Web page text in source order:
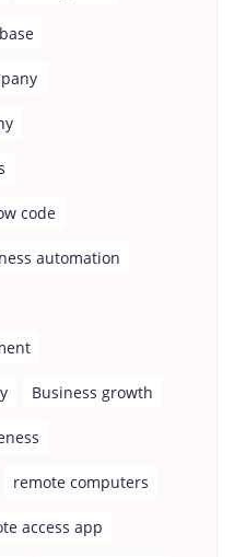
code
automation
Business growth
remote computers
access app